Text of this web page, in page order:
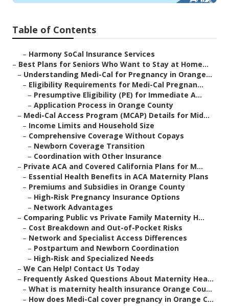
Table of Contents
– Harmony SoCal Insurance Services
– Best Plans for Seniors Who Want to Stay at Home...
– Understanding Medi-Cal for Pregnancy in Orange...
– Eligibility Requirements for Medi-Cal Pregnan...
– Presumptive Eligibility (PE) for Immediate A...
– Application Process in Orange County
– Medi-Cal Access Program (MCAP) Details for Mid...
– Income Limits and Household Size
– Comprehensive Coverage Without Copays
– Newborn Coverage Transition
– Coordination with Other Insurance
– Private ACA and Covered California Plans for M...
– Essential Health Benefits in ACA Maternity Plans
– Premiums and Subsidies in Orange County
– High-Risk Pregnancy Insurance Options
– Network Advantages
– Comparing Public vs Private Family Maternity H...
– Cost Breakdown and Out-of-Pocket Risks
– Network and Specialist Access Differences
– Postpartum and Newborn Coordination
– High-Risk and Specialized Needs
– We Can Help! Contact Us Today
– Frequently Asked Questions About Maternity Hea...
– What is maternity health insurance Orange Cou...
– How does Medi-Cal cover pregnancy in Orange C...